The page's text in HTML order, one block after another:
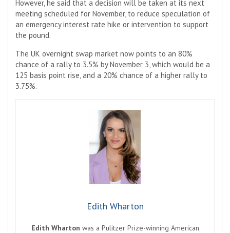
However, he said that a decision will be taken at its next
meeting scheduled for November, to reduce speculation of
an emergency interest rate hike or intervention to support
the pound.
The UK overnight swap market now points to an 80%
chance of a rally to 3.5% by November 3, which would be a
125 basis point rise, and a 20% chance of a higher rally to
3.75%.
Edith Wharton
Edith Wharton was a Pulitzer Prize-winning American